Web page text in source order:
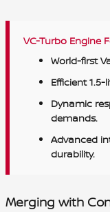
VC-Turbo Engine
World-first
Efficient
Dynamic
demands.
Advanced
durability.
Merging with